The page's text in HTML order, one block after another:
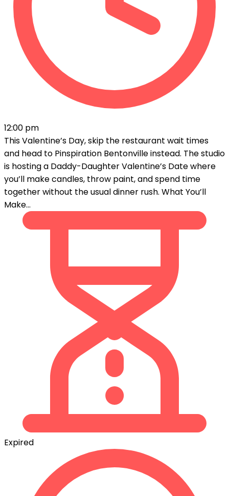
12:00 pm
This Valentine’s Day, skip the restaurant wait times
and head to Pinspiration Bentonville instead. The studio
is hosting a Daddy-Daughter Valentine’s Date where
you’ll make candles, throw paint, and spend time
together without the usual dinner rush. What You’ll
Make...
Expired